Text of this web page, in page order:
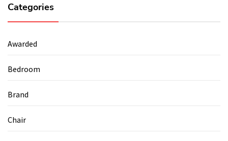
Categories
Awarded
Bedroom
Brand
Chair